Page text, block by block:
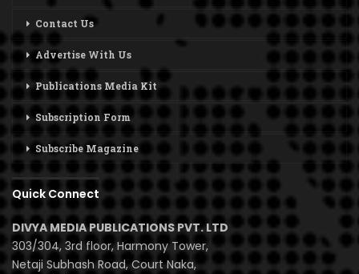
Contact Us
Advertise With Us
Publications Media Kit
Subscription Form
Subscribe Magazine
Quick Connect
DIVYA MEDIA PUBLICATIONS PVT. LTD
303/304, 3rd floor, Harmony Tower,
Netaji Subhash Road, Court Naka,